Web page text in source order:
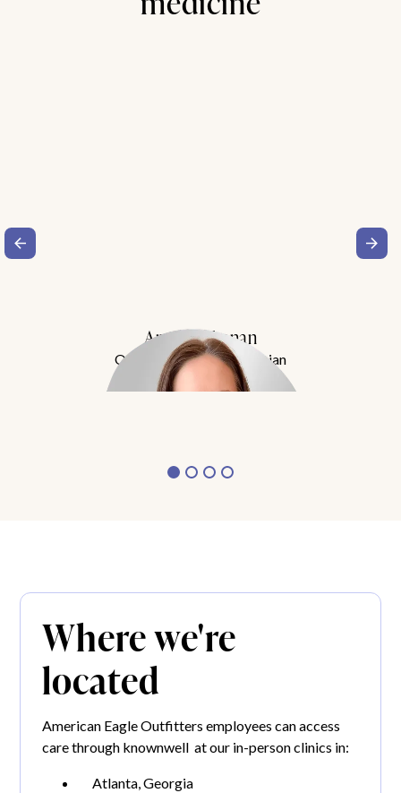
Amy Buchanan
Obesity Medicine Physician
Meet Dr. Buchanan
Where we're
located
American Eagle Outfitters employees can access
care through knownwell at our in-person clinics in:
Atlanta, Georgia